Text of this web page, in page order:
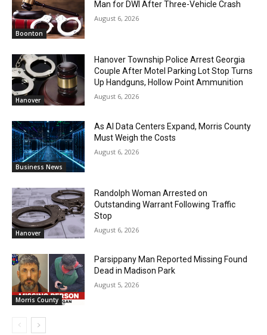
Boonton
Man for DWI After Three-Vehicle Crash
August 6, 2026
Hanover
Hanover Township Police Arrest Georgia
Couple After Motel Parking Lot Stop Turns
Up Handguns, Hollow Point Ammunition
August 6, 2026
Business News
As AI Data Centers Expand, Morris County
Must Weigh the Costs
August 6, 2026
Hanover
Randolph Woman Arrested on
Outstanding Warrant Following Traffic
Stop
August 6, 2026
Morris County
Parsippany Man Reported Missing Found
Dead in Madison Park
August 5, 2026